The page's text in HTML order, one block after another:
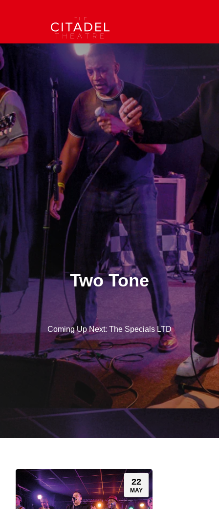
Two Tone
Coming Up Next: The Specials LTD
22
MAY